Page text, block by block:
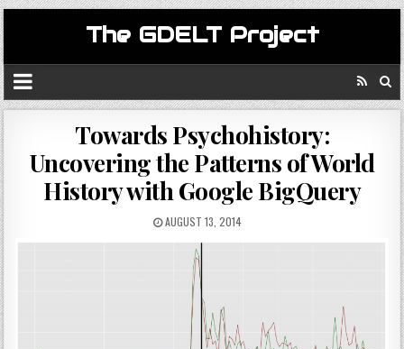
The GDELT Project
Towards Psychohistory:
Uncovering the Patterns of World
History with Google BigQuery
AUGUST 13, 2014